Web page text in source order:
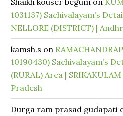
Shaikh kouser begum on
1031137) Sachivalayam’s
NELLORE (DISTRICT) |
kamsh.s on
10190430) Sachivalayam’s
(RURAL) Area |
Pradesh
Durga ram prasad gudapati